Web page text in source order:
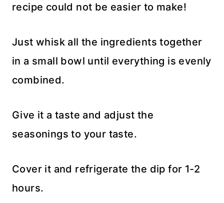
recipe could not be easier to make!
Just whisk all the ingredients together
in a small bowl until everything is evenly
combined.
Give it a taste and adjust the
seasonings to your taste.
Cover it and refrigerate the dip for 1-2
hours.